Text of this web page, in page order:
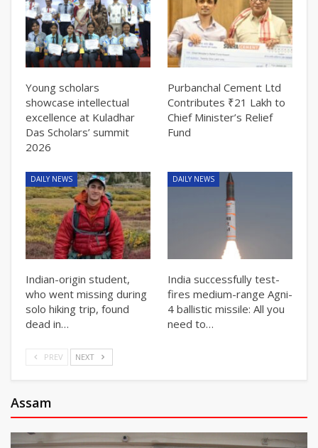
Young scholars
showcase intellectual
excellence at Kuladhar
Das Scholars’ summit
2026
Purbanchal Cement Ltd
Contributes ₹21 Lakh to
Chief Minister’s Relief
Fund
DAILY NEWS
Indian-origin student,
who went missing during
solo hiking trip, found
dead in…
DAILY NEWS
India successfully test-
fires medium-range Agni-
4 ballistic missile: All you
need to…
PREV NEXT
Assam